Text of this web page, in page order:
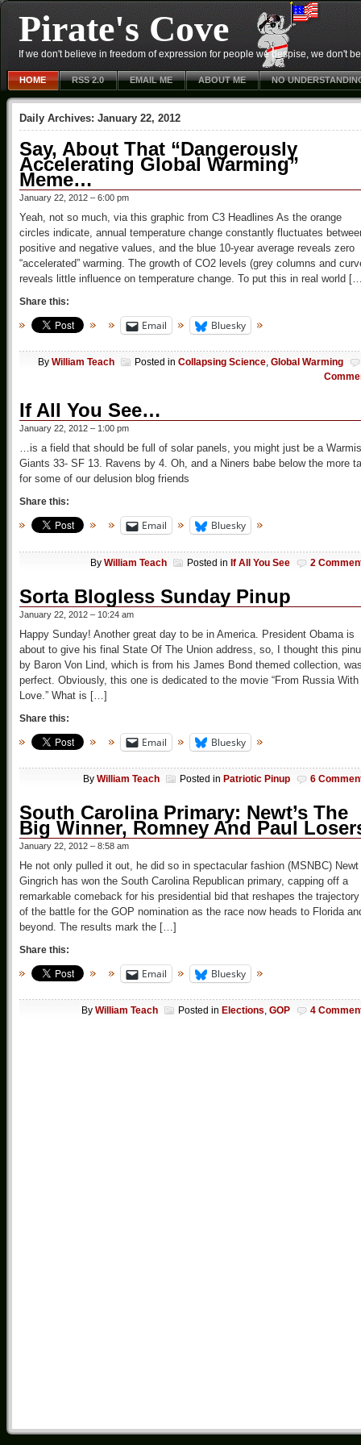
Pirate's Cove
If we don't believe in freedom of expression for people we despise, we don't
HOME RSS 2.0 EMAIL ME ABOUT ME NO
Daily Archives: January 22, 2012
Say, About That “Dangerously
Accelerating Global Warming”
Meme…
January 22, 2012 – 6:00 pm
Yeah, not so much, via this graphic from C3 Headlines As the orange
circles indicate, annual temperature change constantly fluctuates
positive and negative values, and the blue 10-year average reveals zero
“accelerated” warming. The growth of CO2 levels (grey columns and
reveals little influence on temperature change. To put this in real world
Share this:
Email Bluesky
By William Teach Posted in Collapsing Science, Global Warming
If All You See…
January 22, 2012 – 1:00 pm
…is a field that should be full of solar panels, you might just be a
Giants 33- SF 13. Ravens by 4. Oh, and a Niners babe below the more
for some of our delusion blog friends
Share this:
Email Bluesky
By William Teach Posted in If All You See 2
Sorta Blogless Sunday Pinup
January 22, 2012 – 10:24 am
Happy Sunday! Another great day to be in America. President Obama is
about to give his final State Of The Union address, so, I thought this
by Baron Von Lind, which is from his James Bond themed collection,
perfect. Obviously, this one is dedicated to the movie “From Russia With
Love.” What is […]
Share this:
Email Bluesky
By William Teach Posted in Patriotic Pinup 6
South Carolina Primary: Newt’s The
Big Winner, Romney And Paul
January 22, 2012 – 8:58 am
He not only pulled it out, he did so in spectacular fashion (MSNBC) Newt
Gingrich has won the South Carolina Republican primary, capping off a
remarkable comeback for his presidential bid that reshapes the trajectory
of the battle for the GOP nomination as the race now heads to Florida
beyond. The results mark the […]
Share this:
Email Bluesky
By William Teach Posted in Elections, GOP 4